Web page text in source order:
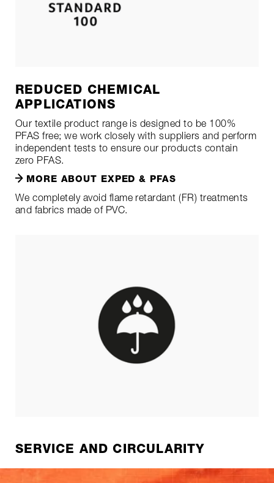
REDUCED CHEMICAL
APPLICATIONS
Our textile product range is designed to be 100%
PFAS free; we work closely with suppliers and perform
independent tests to ensure our products contain
zero PFAS.
MORE ABOUT EXPED & PFAS
We completely avoid flame retardant (FR) treatments
and fabrics made of PVC.
SERVICE AND CIRCULARITY